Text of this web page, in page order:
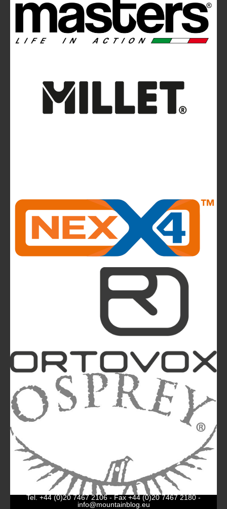
Ferrino Hikemaster Line: Auxetic Technology,
Research, Development
Avalanches: Yéti and Skitourenguru Apps Aim
infrastructure, reinforcing its long-term,
mountain-rooted model
CMP takes to the runway in the heart of
Bassano del Grappa and presents the new
The Most Beautiful Mountains in the World: The
Ultimate Challenge for Every Biker and E-Biker
La Sportiva Unveils Its New Logo: An Evolution
Leading the Brand Towards Its 100th
Anniversary
Mountainblog Europe
www.mountainblog.eu
- is a blog
magazine of White&Poles Communication Ltd.
White and Poles Communication Ltd. China House - 401
Edgware Road - London NW2 6GY - UNITED KINGDOM
Tel. +44 (0)20 7467 2106 - Fax +44 (0)20 7467 2180 -
info@mountainblog.eu